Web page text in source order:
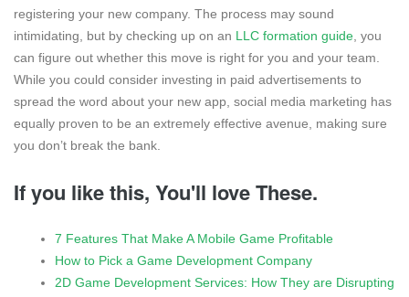
registering your new company. The process may sound
intimidating, but by checking up on an LLC formation guide , you
can figure out whether this move is right for you and your team.
While you could consider investing in paid advertisements to
spread the word about your new app, social media marketing has
equally proven to be an extremely effective avenue, making sure
you don’t break the bank.
If you like this, You'll love These.
7 Features That Make A Mobile Game Profitable
How to Pick a Game Development Company
2D Game Development Services: How They are Disrupting